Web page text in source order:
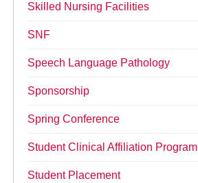
Skilled Nursing Facilities
SNF
Speech Language Pathology
Sponsorship
Spring Conference
Student Clinical Affiliation Program
Student Placement